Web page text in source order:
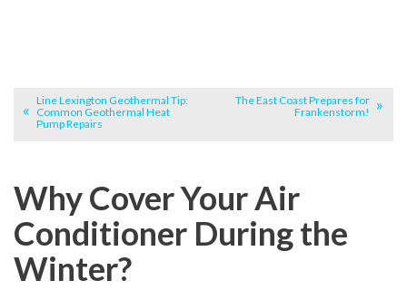
Line Lexington Geothermal Tip:
Common Geothermal Heat
Pump Repairs
The East Coast Prepares for
Frankenstorm!
Why Cover Your Air
Conditioner During the
Winter?